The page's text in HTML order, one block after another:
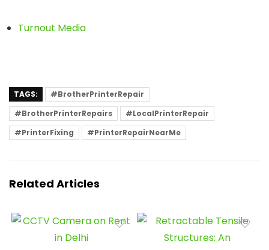
Turnout Media
TAGS:
#BrotherPrinterRepair
#BrotherPrinterRepairs
#LocalPrinterRepair
#PrinterFixing
#PrinterRepairNearMe
Related Articles